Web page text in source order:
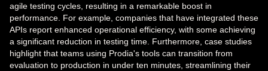
agile testing cycles, resulting in a remarkable boost in
performance. For example, companies that have integrated these
APIs report enhanced operational efficiency, with some achieving
a significant reduction in testing time. Furthermore, case studies
highlight that teams using Prodia's tools can transition from
evaluation to production in under ten minutes, streamlining their